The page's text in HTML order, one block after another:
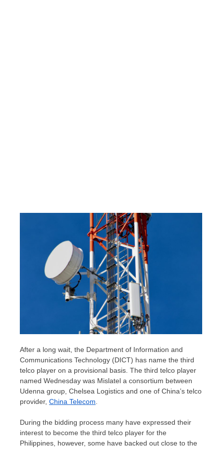
After a long wait, the Department of Information and
Communications Technology (DICT) has name the third
telco player on a provisional basis. The third telco player
named Wednesday was Mislatel a consortium between
Udenna group, Chelsea Logistics and one of China’s telco
provider, China Telecom.
During the bidding process many have expressed their
interest to become the third telco player for the
Philippines, however, some have backed out close to the